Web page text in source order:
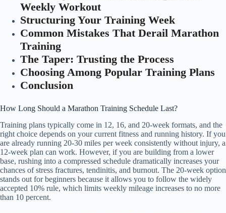
Weekly Workout
Structuring Your Training Week
Common Mistakes That Derail Marathon
Training
The Taper: Trusting the Process
Choosing Among Popular Training Plans
Conclusion
How Long Should a Marathon Training Schedule Last?
Training plans typically come in 12, 16, and 20-week formats, and the
right choice depends on your current fitness and running history. If you
are already running 20-30 miles per week consistently without injury, a
12-week plan can work. However, if you are building from a lower
base, rushing into a compressed schedule dramatically increases your
chances of stress fractures, tendinitis, and burnout. The 20-week option
stands out for beginners because it allows you to follow the widely
accepted 10% rule, which limits weekly mileage increases to no more
than 10 percent.